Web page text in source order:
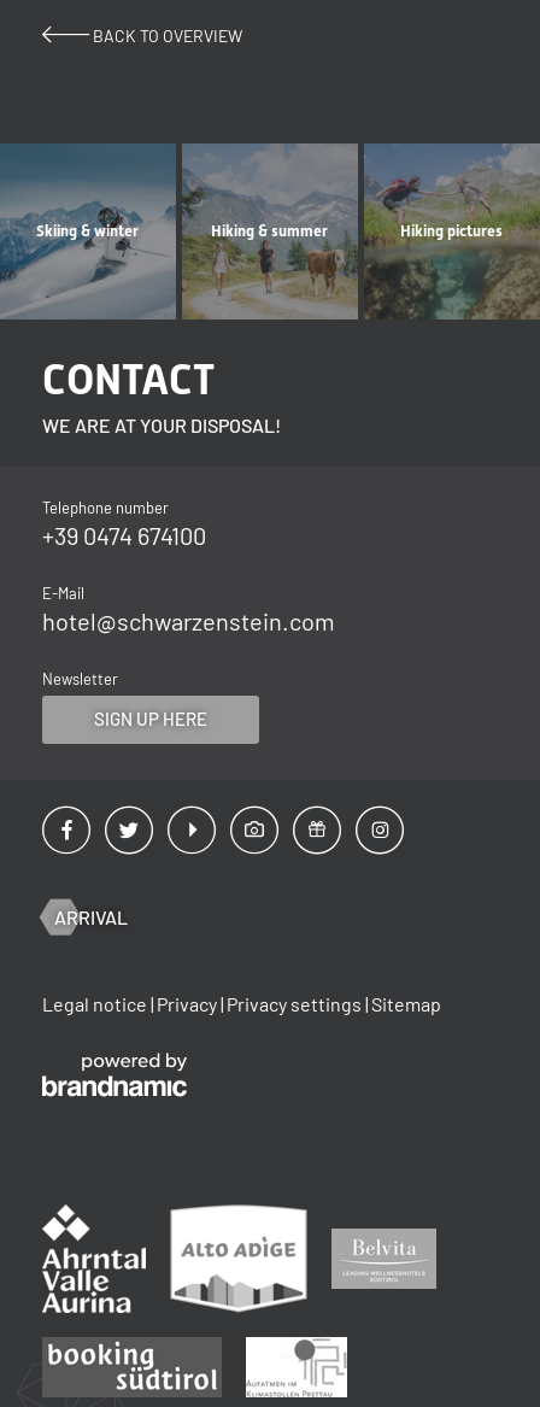
BACK TO OVERVIEW
Skiing & winter Hiking & summer Hiking pictures
ARRIVAL
Legal notice | Privacy| Privacy settings |Sitemap
CONTACT
WE ARE AT YOUR DISPOSAL!
Telephone number
+39 0474 674100
E-Mail
hotel@schwarzenstein.com
Newsletter
SIGN UP HERE